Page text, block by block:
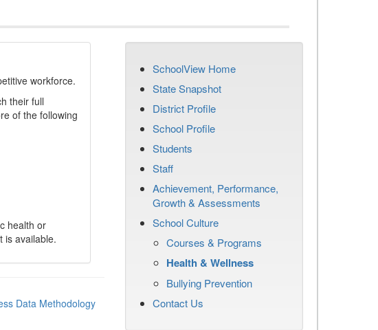
workforce.
their full
of the following
health or
is available.
Data Methodology
SchoolView Home
State Snapshot
District Profile
School Profile
Students
Staff
Achievement, Performance,
Growth & Assessments
School Culture
Courses & Programs
Health & Wellness
Bullying Prevention
Contact Us